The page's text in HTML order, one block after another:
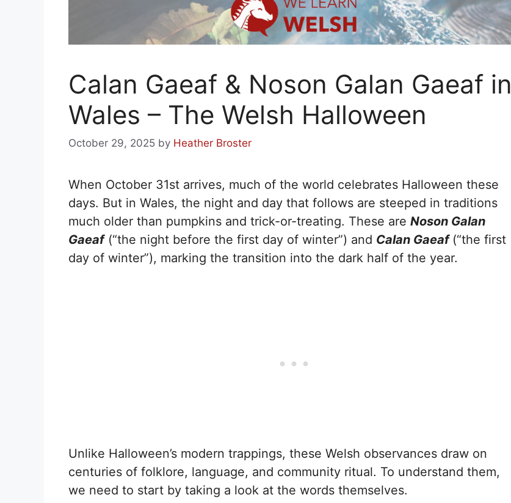
Calan Gaeaf & Noson Galan Gaeaf in
Wales – The Welsh Halloween
October 29, 2025 by Heather Broster
When October 31st arrives, much of the world celebrates Halloween these
days. But in Wales, the night and day that follows are steeped in traditions
much older than pumpkins and trick-or-treating. These are Noson Galan
Gaeaf(“the night before the first day of winter”) and Calan Gaeaf (“the first
day of winter”), marking the transition into the dark half of the year.
Unlike Halloween’s modern trappings, these Welsh observances draw on
centuries of folklore, language, and community ritual. To understand them,
we need to start by taking a look at the words themselves.